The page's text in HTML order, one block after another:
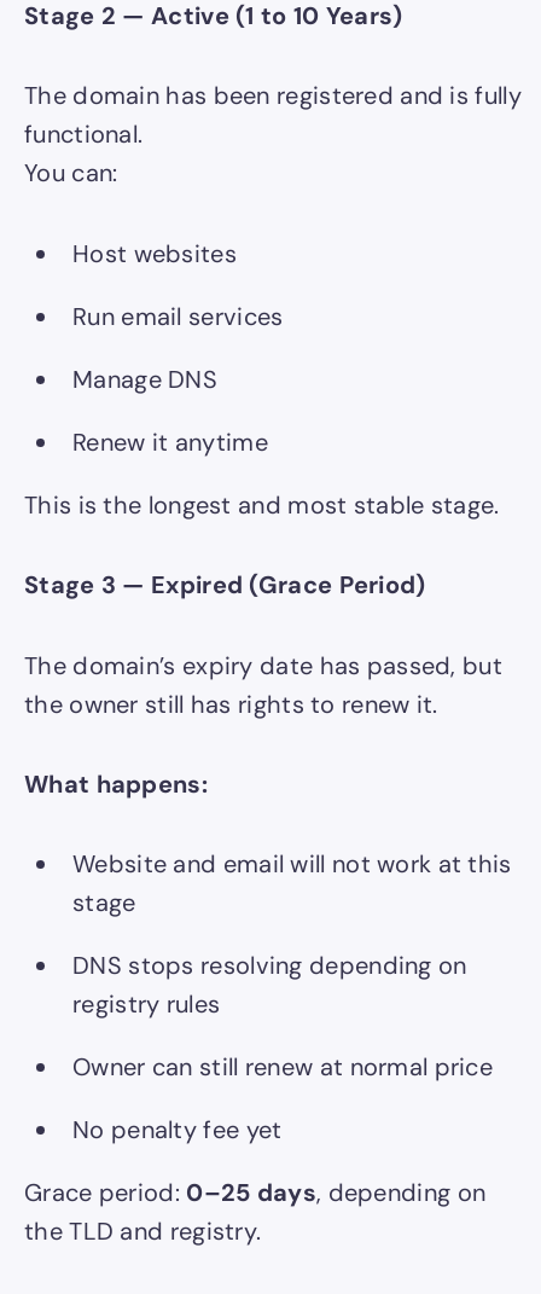
Stage 2 — Active (1 to 10 Years)
The domain has been registered and is fully
functional.
You can:
Host websites
Run email services
Manage DNS
Renew it anytime
This is the longest and most stable stage.
Stage 3 — Expired (Grace Period)
The domain’s expiry date has passed, but
the owner still has rights to renew it.
What happens:
Website and email will not work at this
stage
DNS stops resolving depending on
registry rules
Owner can still renew at normal price
No penalty fee yet
Grace period: 0–25 days, depending on
the TLD and registry.